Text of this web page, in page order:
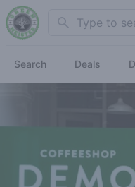
Search
Search Deals